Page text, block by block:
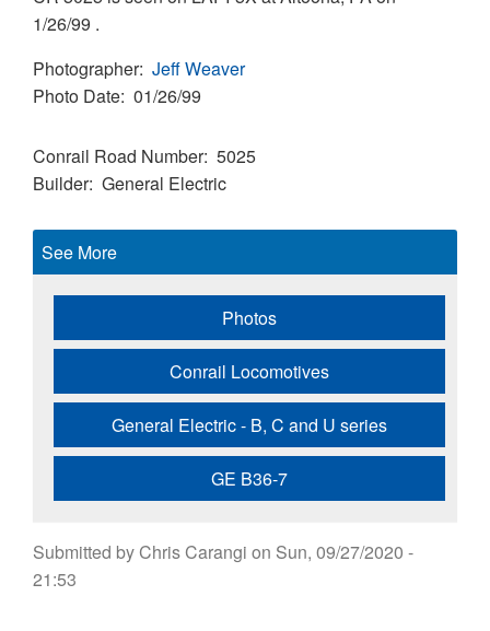
1/26/99 .
Photographer Jeff Weaver
Photo Date 01/26/99
Conrail Road Number 5025
Builder General Electric
See More
Photos
Conrail Locomotives
General Electric - B, C and U series
GE B36-7
Submitted byChris Carangi on Sun, 09/27/2020 -
21:53